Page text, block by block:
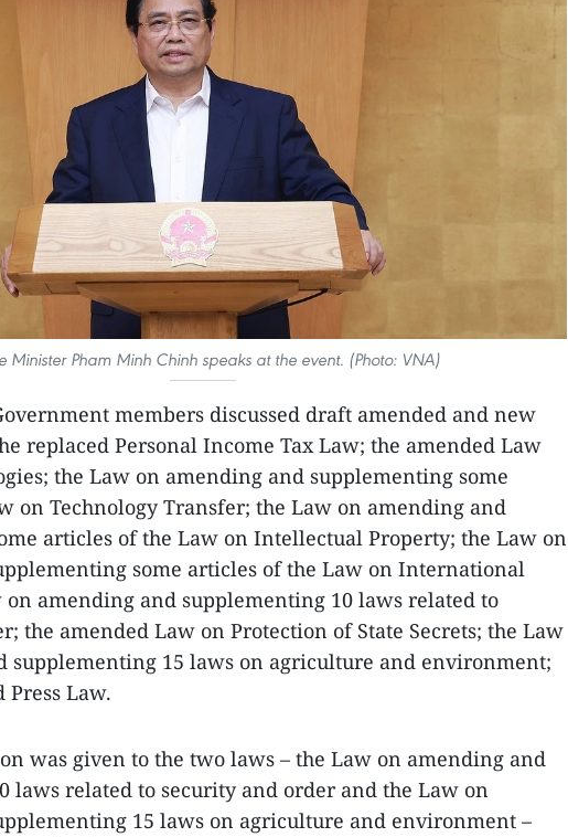
Minister Pham Minh Chinh speaks at the event. (Photo: VNA)
members discussed draft amended and new
replaced Personal Income Tax Law; the amended Law
the Law on amending and supplementing some
on Technology Transfer; the Law on amending and
articles of the Law on Intellectual Property; the Law on
some articles of the Law on International
on amending and supplementing 10 laws related to
the amended Law on Protection of State Secrets; the Law
supplementing 15 laws on agriculture and environment;
Press Law.
was given to the two laws – the Law on amending and
laws related to security and order and the Law on
15 laws on agriculture and environment –